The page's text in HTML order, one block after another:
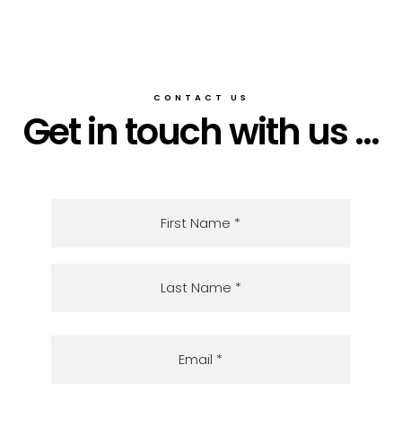
CONTACT US
Get in touch with us ...